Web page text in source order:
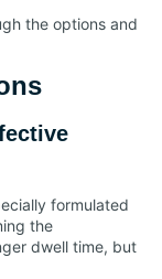
the options and
formulated
the
dwell time, but